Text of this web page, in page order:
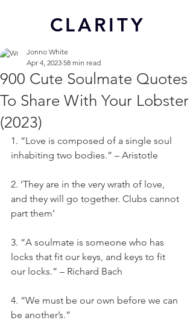
CLARITY
900 Cute Soulmate Quotes
To Share With Your Lobster
(2023)
Jonno White
Apr 4, 2023 58 min read
1. “Love is composed of a single soul
inhabiting two bodies.” – Aristotle
2. ‘They are in the very wrath of love,
and they will go together. Clubs cannot
part them’
3. “A soulmate is someone who has
locks that fit our keys, and keys to fit
our locks.” – Richard Bach
4. “We must be our own before we can
be another’s.”